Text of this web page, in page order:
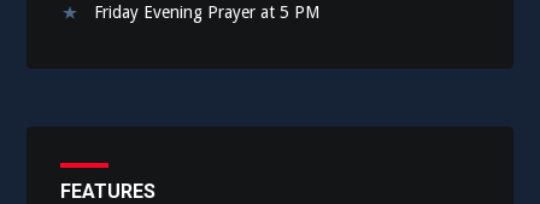
Friday Evening Prayer at 5 PM
FEATURES